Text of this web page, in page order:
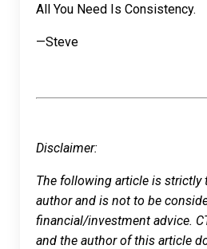
All You Need Is Consistency.
—Steve
Disclaimer:
The following article is strictly
author and is not to be
financial/investment advice.
and the author of this article